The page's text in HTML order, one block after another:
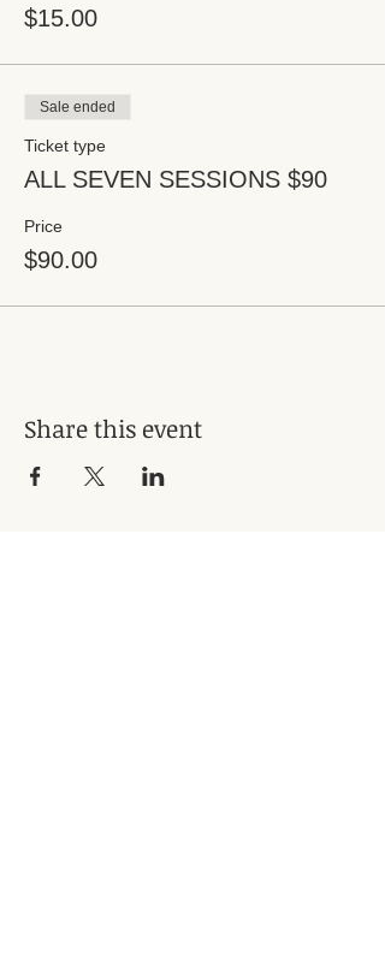
$15.00
Sale ended
Ticket type
ALL SEVEN SESSIONS $90
Price
$90.00
Share this event